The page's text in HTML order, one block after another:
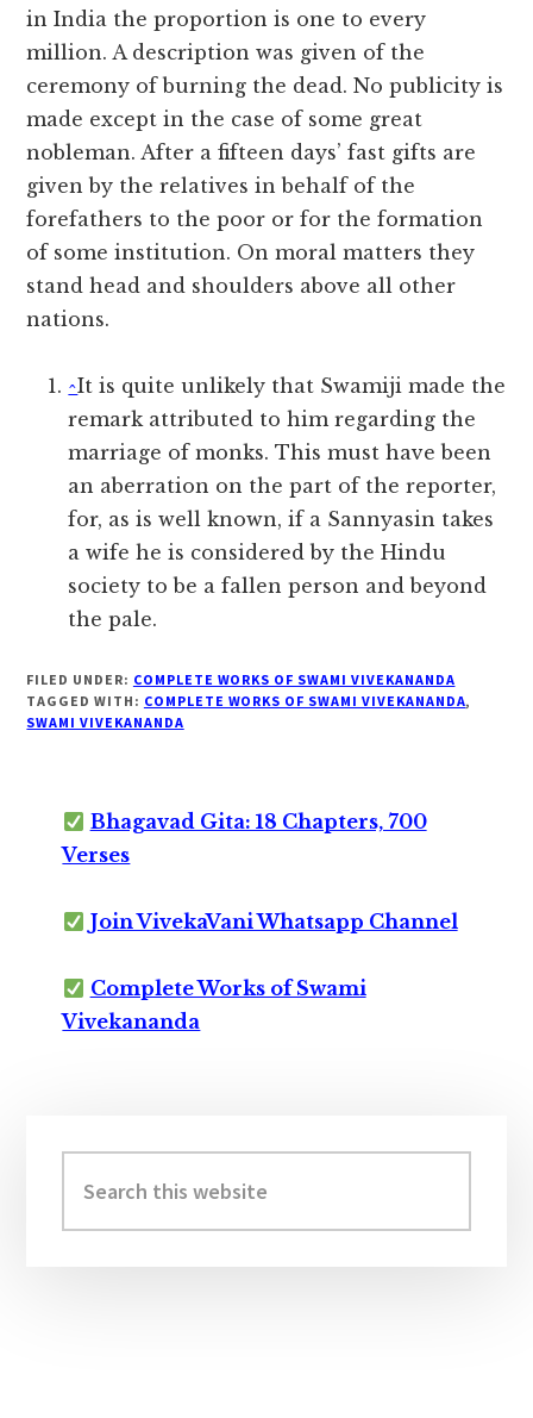
in India the proportion is one to every
million. A description was given of the
ceremony of burning the dead. No publicity is
made except in the case of some great
nobleman. After a fifteen days’ fast gifts are
given by the relatives in behalf of the
forefathers to the poor or for the formation
of some institution. On moral matters they
stand head and shoulders above all other
nations.
^It is quite unlikely that Swamiji made the
remark attributed to him regarding the
marriage of monks. This must have been
an aberration on the part of the reporter,
for, as is well known, if a Sannyasin takes
a wife he is considered by the Hindu
society to be a fallen person and beyond
the pale.
FILED UNDER: COMPLETE WORKS OF SWAMI VIVEKANANDA
TAGGED WITH: COMPLETE WORKS OF SWAMI VIVEKANANDA,
SWAMI VIVEKANANDA
Bhagavad Gita: 18 Chapters, 700
Verses
Join VivekaVani Whatsapp Channel
Complete Works of Swami
Vivekananda
Sidebar
this
website